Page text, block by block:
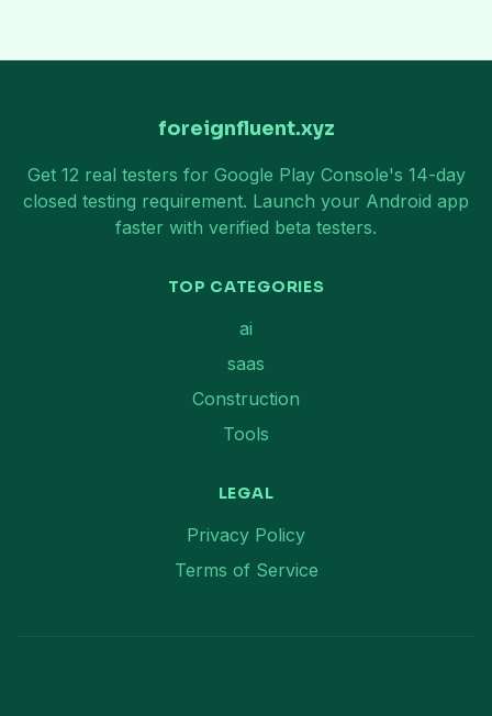
foreignfluent.xyz
Get 12 real testers for Google Play Console's 14-day
closed testing requirement. Launch your Android app
faster with verified beta testers.
TOP CATEGORIES
ai
saas
Construction
Tools
LEGAL
Privacy Policy
Terms of Service